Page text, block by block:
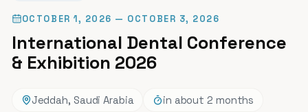
OCTOBER 1, 2026 — OCTOBER 3, 2026
International Dental Conference
& Exhibition 2026
Jeddah, Saudi Arabia in about 2 months